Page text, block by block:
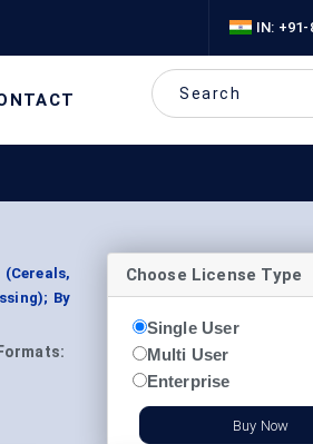
IN:
By
Formats:
Choose License Type
Single User
Multi User
Enterprise
Buy Now